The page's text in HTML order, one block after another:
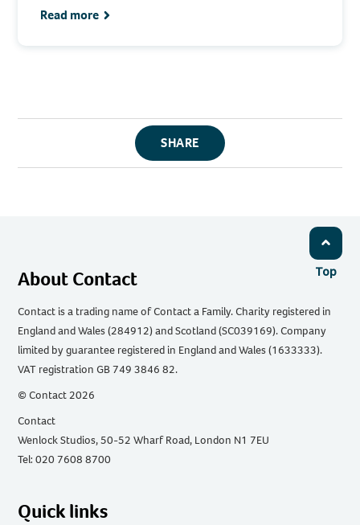
Read more
SHARE
Top
About Contact
Contact is a trading name of Contact a Family. Charity registered in
England and Wales (284912) and Scotland (SC039169). Company
limited by guarantee registered in England and Wales (1633333).
VAT registration GB 749 3846 82.
© Contact 2026
Contact
Wenlock Studios, 50-52 Wharf Road, London N1 7EU
Tel: 020 7608 8700
Quick links